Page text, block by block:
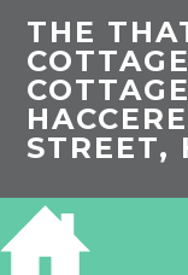
THE
STREET,